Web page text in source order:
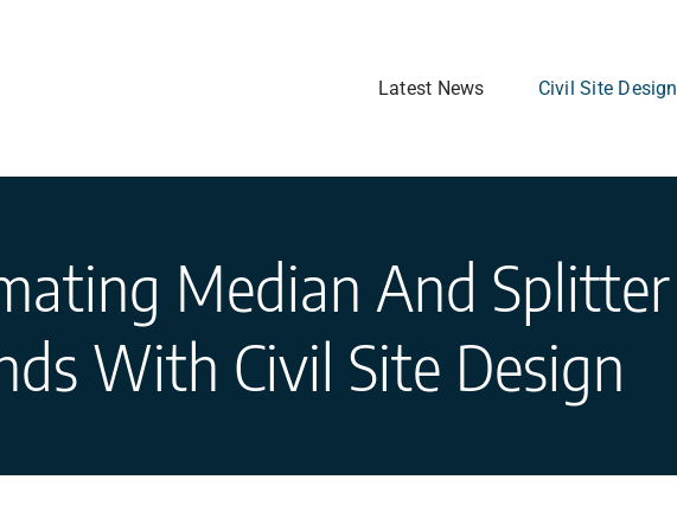
Latest News Civil Site Design
Median And Splitter
With Civil Site Design